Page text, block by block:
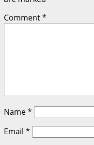
Comment*
Name*
Email *